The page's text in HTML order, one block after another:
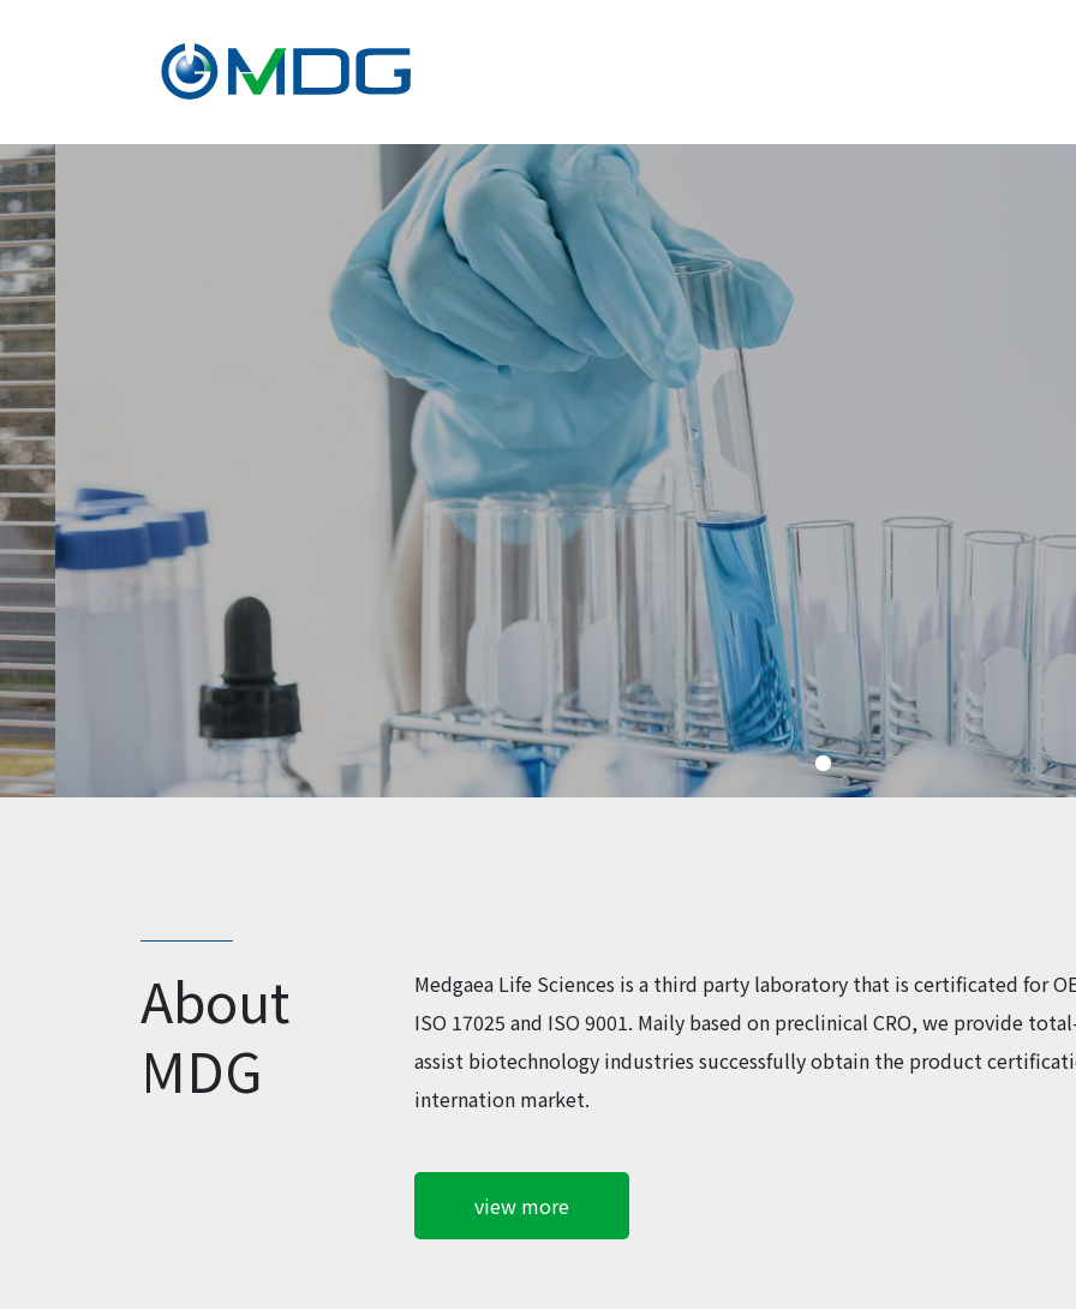
CRO
service
Contact Us
Integrity
Professionalism
About
MDG
Medgaea Life Sciences is a third party laboratory that is certificated for
ISO 17025 and ISO 9001. Maily based on preclinical CRO, we provide
assist biotechnology industries successfully obtain the product
internation market.
view more